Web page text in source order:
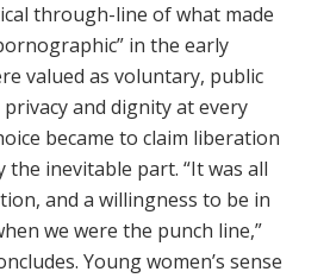
through-line of what made
in the early
valued as voluntary, public
and dignity at every
became to claim liberation
the inevitable part. “It was all
and a willingness to be in
we were the punch line,”
Young women’s sense